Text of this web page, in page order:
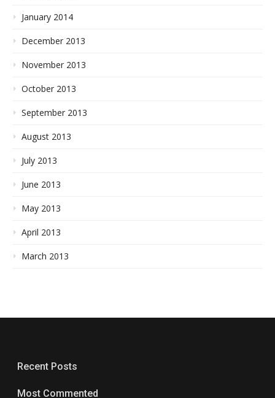
January 2014
December 2013
November 2013
October 2013
September 2013
August 2013
July 2013
June 2013
May 2013
April 2013
March 2013
Recent Posts
Most Commented